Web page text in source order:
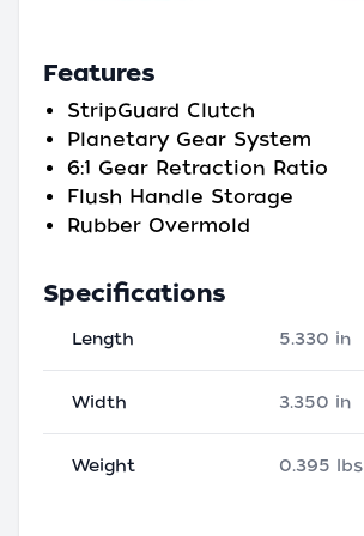
Features
StripGuard Clutch
Planetary Gear System
6:1 Gear Retraction Ratio
Flush Handle Storage
Rubber Overmold
Specifications
Length 5.330 in
Width 3.350 in
Weight 0.395 lbs